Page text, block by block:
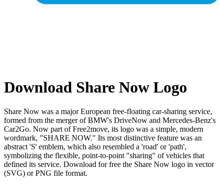
Download Share Now Logo
Share Now was a major European free-floating car-sharing service,
formed from the merger of BMW's DriveNow and Mercedes-Benz's
Car2Go. Now part of Free2move, its logo was a simple, modern
wordmark, "SHARE NOW." Its most distinctive feature was an
abstract 'S' emblem, which also resembled a 'road' or 'path',
symbolizing the flexible, point-to-point "sharing" of vehicles that
defined its service. Download for free the Share Now logo in vector
(SVG) or PNG file format.